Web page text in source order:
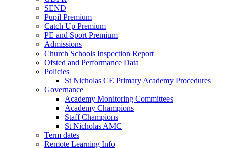
SEND
Pupil Premium
Catch Up Premium
PE and Sport Premium
Admissions
Church Schools Inspection Report
Ofsted and Performance Data
Policies
St Nicholas CE Primary Academy Procedures
Governance
Academy Monitoring Committees
Academy Champions
Staff Champions
St Nicholas AMC
Term dates
Remote Learning Info